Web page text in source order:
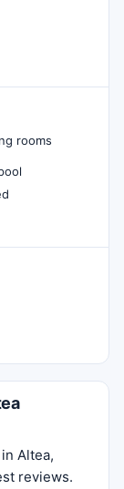
rooms
Altea,
reviews.